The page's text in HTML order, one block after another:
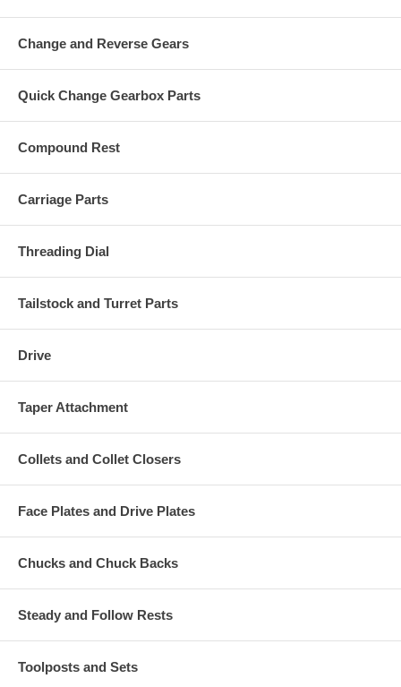
Change and Reverse Gears
Quick Change Gearbox Parts
Compound Rest
Carriage Parts
Threading Dial
Tailstock and Turret Parts
Drive
Taper Attachment
Collets and Collet Closers
Face Plates and Drive Plates
Chucks and Chuck Backs
Steady and Follow Rests
Toolposts and Sets